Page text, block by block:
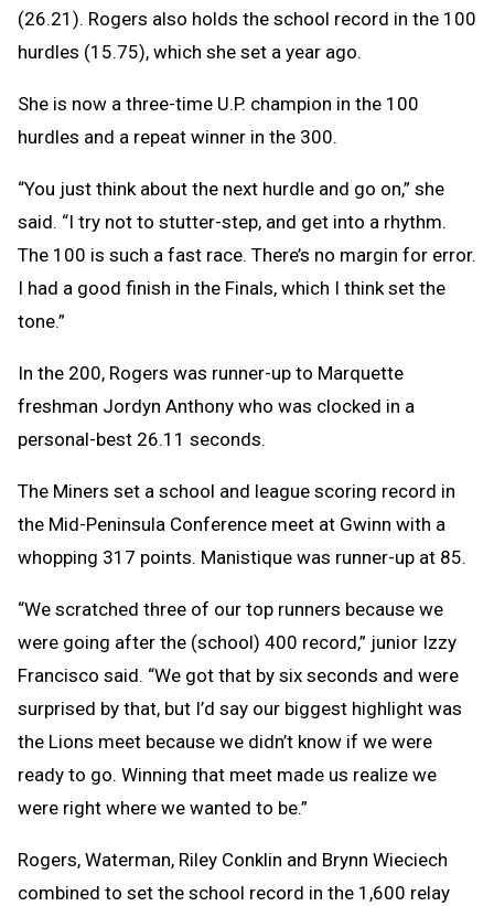
(26.21). Rogers also holds the school record in the 100
hurdles (15.75), which she set a year ago.
She is now a three-time U.P. champion in the 100
hurdles and a repeat winner in the 300.
“You just think about the next hurdle and go on,” she
said. “I try not to stutter-step, and get into a rhythm.
The 100 is such a fast race. There’s no margin for error.
I had a good finish in the Finals, which I think set the
tone.”
In the 200, Rogers was runner-up to Marquette
freshman Jordyn Anthony who was clocked in a
personal-best 26.11 seconds.
The Miners set a school and league scoring record in
the Mid-Peninsula Conference meet at Gwinn with a
whopping 317 points. Manistique was runner-up at 85.
“We scratched three of our top runners because we
were going after the (school) 400 record,” junior Izzy
Francisco said. “We got that by six seconds and were
surprised by that, but I’d say our biggest highlight was
the Lions meet because we didn’t know if we were
ready to go. Winning that meet made us realize we
were right where we wanted to be.”
Rogers, Waterman, Riley Conklin and Brynn Wieciech
combined to set the school record in the 1,600 relay